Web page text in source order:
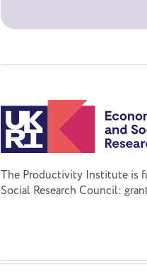
The Productivity Institute is
Social Research Council: